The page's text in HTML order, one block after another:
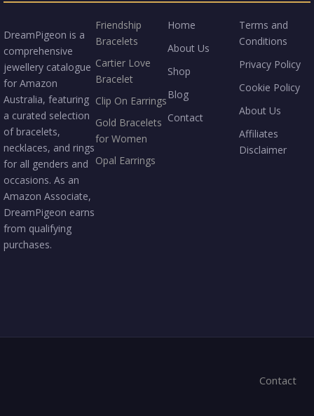
DreamPigeon is a
comprehensive
jewellery catalogue
for Amazon
Australia, featuring
a curated selection
of bracelets,
necklaces, and rings
for all genders and
occasions. As an
Amazon Associate,
DreamPigeon earns
from qualifying
purchases.
Friendship
Bracelets
Cartier Love
Bracelet
Clip On Earrings
Gold Bracelets
for Women
Opal Earrings
Home
About Us
Shop
Blog
Contact
Terms and
Conditions
Privacy Policy
Cookie Policy
About Us
Affiliates
Disclaimer
Contact